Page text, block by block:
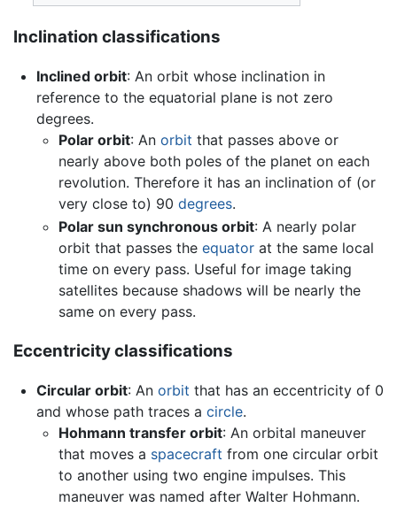
Inclination classifications
Inclined orbit: An orbit whose inclination in
reference to the equatorial plane is not zero
degrees.
Polar orbit: Anorbit that passes above or
nearly above both poles of the planet on each
revolution. Therefore it has an inclination of (or
very close to) 90degrees.
Polar sun synchronous orbit: A nearly polar
orbit that passes theequator at the same local
time on every pass. Useful for image taking
satellites because shadows will be nearly the
same on every pass.
Eccentricity classifications
Circular orbit: An orbit that has an eccentricity of 0
and whose path traces a circle.
Hohmann transfer orbit: An orbital maneuver
that moves a spacecraft from one circular orbit
to another using two engine impulses. This
maneuver was named after Walter Hohmann.